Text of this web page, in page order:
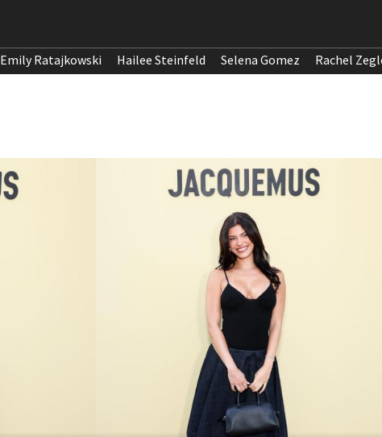
Emily Ratajkowski Hailee Steinfeld Selena Gomez Rachel